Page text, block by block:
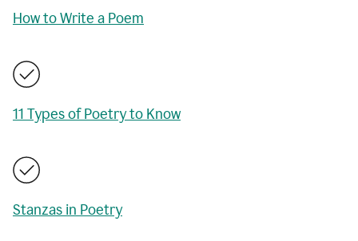
How to Write a Poem
11 Types of Poetry to Know
Stanzas in Poetry